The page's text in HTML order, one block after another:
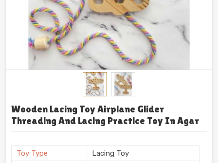
Wooden Lacing Toy Airplane Glider
Threading And Lacing Practice Toy In Agar
Toy Type
Lacing Toy